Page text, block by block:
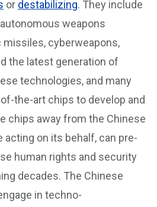
or destabilizing. They include
weapons
cyberweapons,
the latest generation of
technologies, and many
the-art chips to develop and
chips away from the Chinese
acting on its behalf, can pre-
human rights and security
decades. The Chinese
in techno-